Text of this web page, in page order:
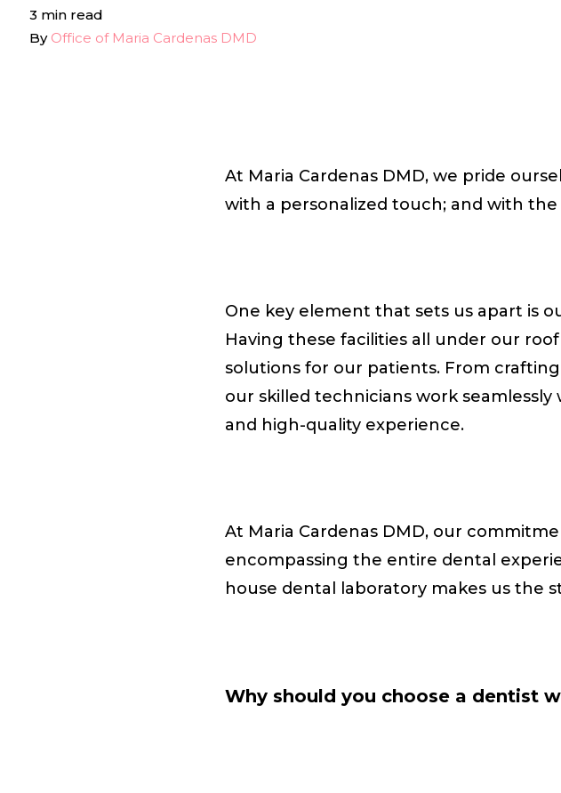
3 min read
By Office of Maria Cardenas DMD
At Maria Cardenas DMD, we pride
with a personalized touch; and with
One key element that sets us apart is
Having these facilities all under our
solutions for our patients. From
our skilled technicians work
and high-quality experience.
At Maria Cardenas DMD, our
encompassing the entire dental
house dental laboratory makes us the
Why should you choose a dentist